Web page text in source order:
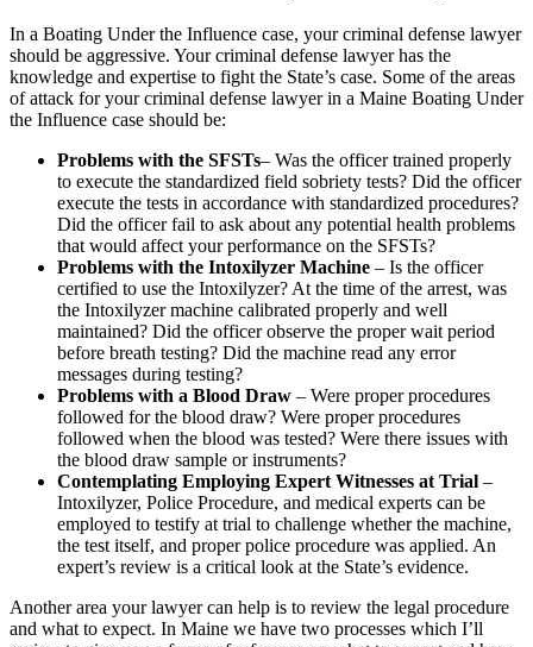
In a Boating Under the Influence case, your criminal defense lawyer
should be aggressive. Your criminal defense lawyer has the
knowledge and expertise to fight the State’s case. Some of the areas
of attack for your criminal defense lawyer in a Maine Boating Under
the Influence case should be:
Problems with the SFSTs– Was the officer trained properly
to execute the standardized field sobriety tests? Did the officer
execute the tests in accordance with standardized procedures?
Did the officer fail to ask about any potential health problems
that would affect your performance on the SFSTs?
Problems with the Intoxilyzer Machine – Is the officer
certified to use the Intoxilyzer? At the time of the arrest, was
the Intoxilyzer machine calibrated properly and well
maintained? Did the officer observe the proper wait period
before breath testing? Did the machine read any error
messages during testing?
Problems with a Blood Draw – Were proper procedures
followed for the blood draw? Were proper procedures
followed when the blood was tested? Were there issues with
the blood draw sample or instruments?
Contemplating Employing Expert Witnesses at Trial –
Intoxilyzer, Police Procedure, and medical experts can be
employed to testify at trial to challenge whether the machine,
the test itself, and proper police procedure was applied. An
expert’s review is a critical look at the State’s evidence.
Another area your lawyer can help is to review the legal procedure
and what to expect. In Maine we have two processes which I’ll